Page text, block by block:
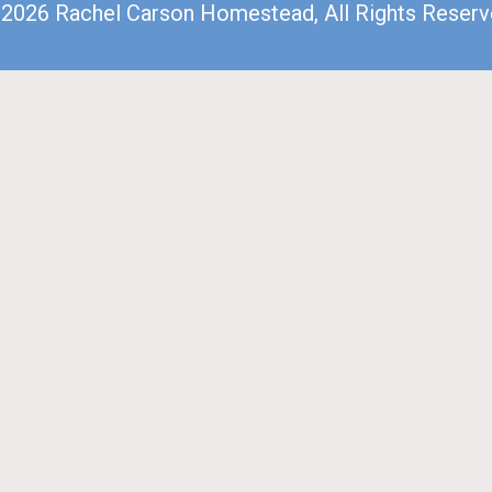
Rachel Carson Homestead, All Rights